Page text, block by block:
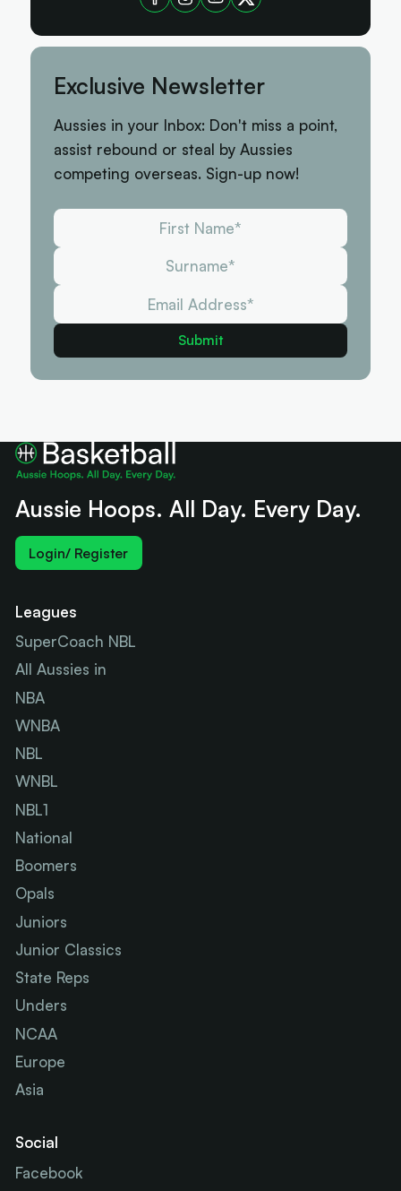
Exclusive Newsletter
Aussies in your Inbox: Don't miss a point,
assist rebound or steal by Aussies
competing overseas. Sign-up now!
Aussie Hoops. All Day. Every Day.
Login/ Register
Leagues
SuperCoach NBL
All Aussies in
NBA
WNBA
NBL
WNBL
NBL1
National
Boomers
Opals
Juniors
Junior Classics
State Reps
Unders
NCAA
Europe
Asia
Social
Facebook